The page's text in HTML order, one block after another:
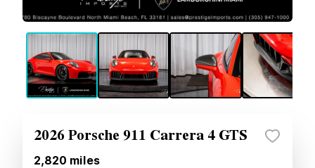
2026 Porsche 911 Carrera 4 GTS
2,820 miles